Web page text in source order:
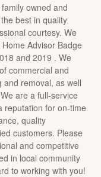
owned and
best in quality
courtesy. We
Advisor Badge
and 2019 . We
commercial and
and removal, as well
are a full-service
reputation for on-time
quality
customers. Please
and competitive
in local community
to working with you!